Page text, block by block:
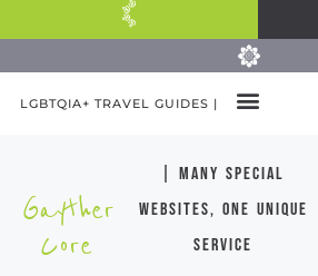
LGBTQIA+ TRAVEL GUIDES |
Gayther
Core
| many special
websites, one unique
service